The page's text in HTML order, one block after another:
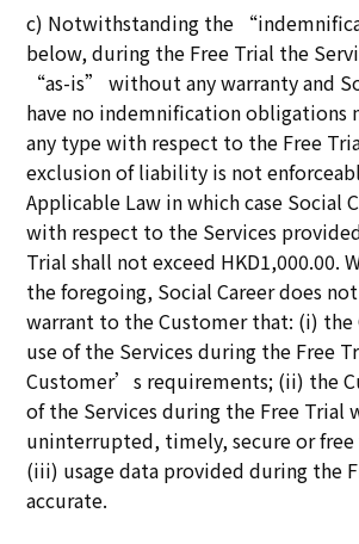
c) Notwithstanding the
below, during the Free Trial the
“as-is” without any warranty and
have no indemnification
any type with respect to the Free
exclusion of liability is not
Applicable Law in which case Social
with respect to the Services
Trial shall not exceed
the foregoing, Social Career does
warrant to the Customer that: (i)
use of the Services during the Free
Customer’s requirements; (ii) the
of the Services during the Free Trial
uninterrupted, timely, secure or free
(iii) usage data provided during the
accurate.